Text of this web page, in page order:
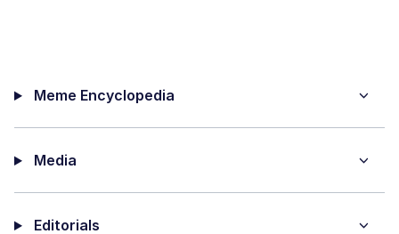
Meme Encyclopedia
Media
Editorials